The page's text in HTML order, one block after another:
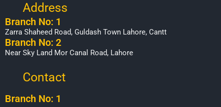
Address
Branch No: 1
Zarra Shaheed Road, Guldash Town Lahore, Cantt
Branch No: 2
Near Sky Land Mor Canal Road, Lahore
Contact
Branch No: 1